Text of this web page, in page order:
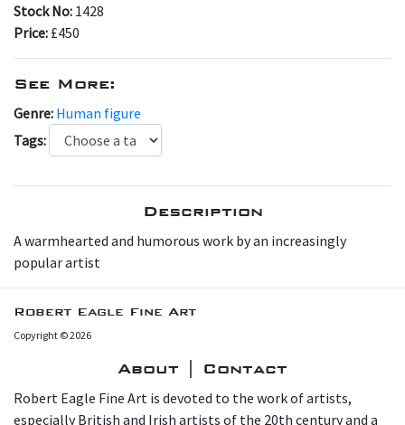
Stock No: 1428
Price: £450
See More:
Genre: Human figure
Tags:
Description
A warmhearted and humorous work by an increasingly
popular artist
Robert Eagle Fine Art
Copyright © 2026
About | Contact
Robert Eagle Fine Art is devoted to the work of artists,
especially British and Irish artists of the 20th century and a